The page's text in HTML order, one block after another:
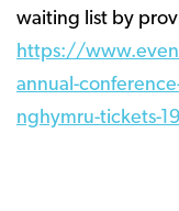
waiting list by
https://
annual-
nghymru-tickets-